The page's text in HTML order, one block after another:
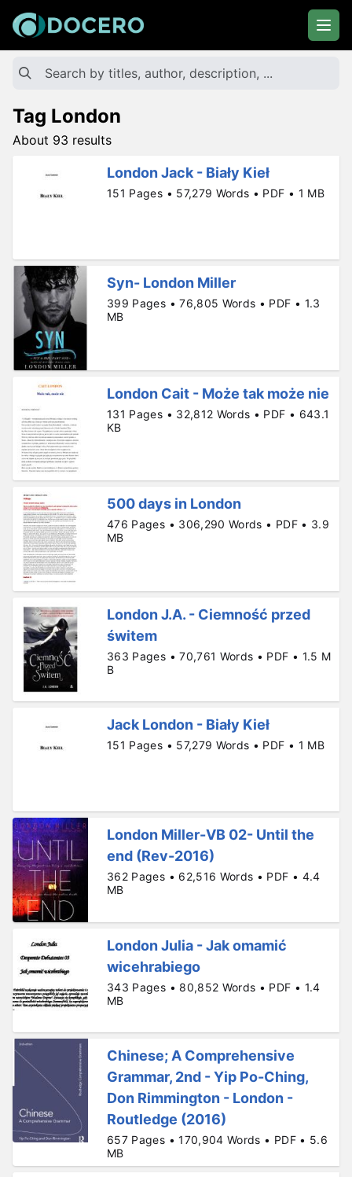
Tag London
About 93 results
London Jack - Biały Kieł
151 Pages • 57,279 Words • PDF • 1 MB
Syn- London Miller
399 Pages • 76,805 Words • PDF • 1.3
MB
London Cait - Może tak może nie
131 Pages • 32,812 Words • PDF • 643.1
KB
500 days in London
476 Pages • 306,290 Words • PDF • 3.9
MB
London J.A. - Ciemność przed
świtem
363 Pages • 70,761 Words • PDF • 1.5 M
B
Jack London - Biały Kieł
151 Pages • 57,279 Words • PDF • 1 MB
London Miller-VB 02- Until the
end (Rev-2016)
362 Pages • 62,516 Words • PDF • 4.4
MB
London Julia - Jak omamić
wicehrabiego
343 Pages • 80,852 Words • PDF • 1.4
MB
Chinese; A Comprehensive
Grammar, 2nd - Yip Po-Ching,
Don Rimmington - London -
Routledge (2016)
657 Pages • 170,904 Words • PDF • 5.6
MB